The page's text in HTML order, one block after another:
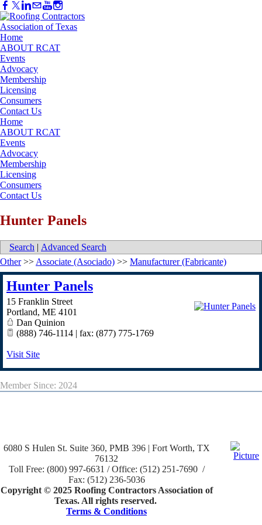
Home
ABOUT RCAT
Events
Advocacy
Membership
Licensing
Consumers
Contact Us
Home
ABOUT RCAT
Events
Advocacy
Membership
Licensing
Consumers
Contact Us
Hunter Panels
Search | Advanced Search
Other>> Associate (Asociado) >> Manufacturer (Fabricante)
Hunter Panels
15 Franklin Street
Portland, ME 4101
Dan Quinion
(888) 746-1114 | fax: (877) 775-1769
Visit Site
Member Since: 2024
6080 S Hulen St. Suite 360, PMB 396 | Fort Worth, TX
76132
Toll Free: (800) 997-6631 / Office: (512) 251-7690 /
Fax: (512) 236-5036
Copyright © 2025 Roofing Contractors Association of
Texas. All rights reserved.
Terms & Conditions